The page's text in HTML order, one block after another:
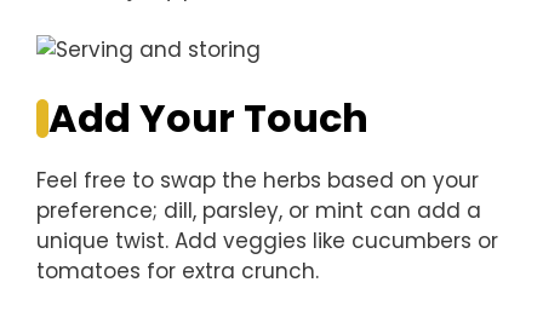
Add Your Touch
Feel free to swap the herbs based on your
preference; dill, parsley, or mint can add a
unique twist. Add veggies like cucumbers or
tomatoes for extra crunch.